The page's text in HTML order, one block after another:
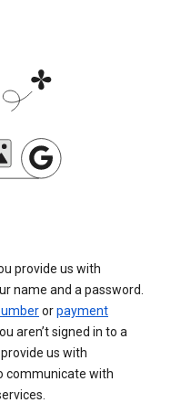
provide us with
name and a password.
orpayment
aren’t signed in to a
us with
communicate with